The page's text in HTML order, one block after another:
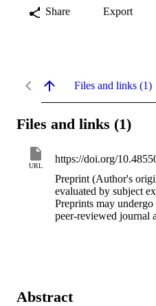
Share Export
Files and links (1)
Files and links (1)
URL
https://doi.org/
Preprint (Author's
evaluated by subject
Preprints may
peer-reviewed journal
Abstract